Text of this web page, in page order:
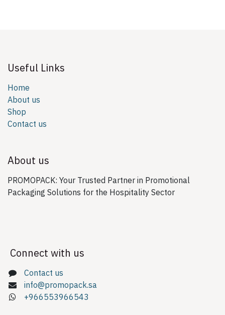
Useful Links
Home
About us
Shop
Contact us
About us
PROMOPACK: Your Trusted Partner in Promotional
Packaging Solutions for the Hospitality Sector
Connect with us
Contact us
info@promopack.sa
+966553966543